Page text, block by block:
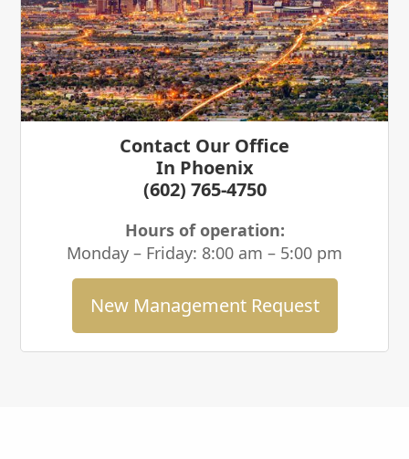
Contact Our Office
In Phoenix
(602) 765-4750
Hours of operation:
Monday – Friday: 8:00 am – 5:00 pm
New Management Request